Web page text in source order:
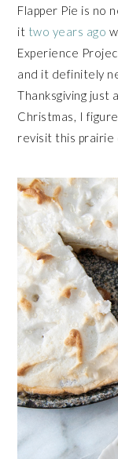
Flapper Pie is no
it two years ago
Experience
and it definitely
Thanksgiving
Christmas, I
revisit this prairie